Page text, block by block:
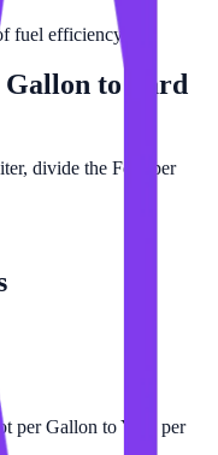
fuel efficiency.
Gallon to
Yard
divide the Foot per
per Gallon to Yard per